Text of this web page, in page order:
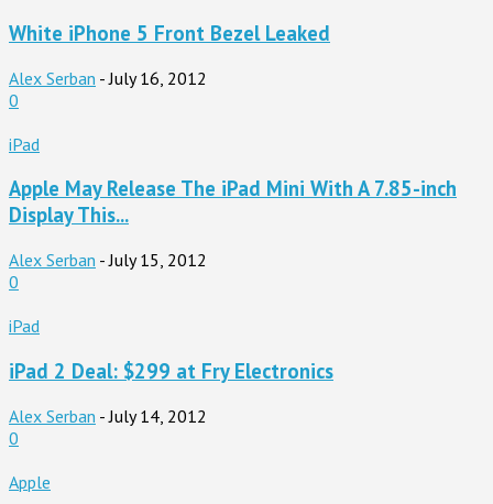
White iPhone 5 Front Bezel Leaked
Alex Serban - July 16, 2012
0
iPad
Apple May Release The iPad Mini With A 7.85-inch
Display This...
Alex Serban - July 15, 2012
0
iPad
iPad 2 Deal: $299 at Fry Electronics
Alex Serban - July 14, 2012
0
Apple